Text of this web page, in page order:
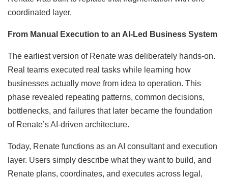
coordinated layer.
From Manual Execution to an AI-Led Business System
The earliest version of Renate was deliberately hands-on.
Real teams executed real tasks while learning how
businesses actually move from idea to operation. This
phase revealed repeating patterns, common decisions,
bottlenecks, and failures that later became the foundation
of Renate’s AI-driven architecture.
Today, Renate functions as an AI consultant and execution
layer. Users simply describe what they want to build, and
Renate plans, coordinates, and executes across legal,